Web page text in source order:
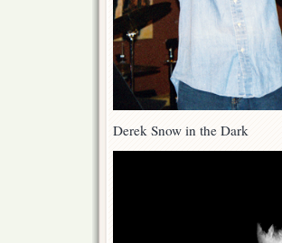
Derek Snow in the Dark